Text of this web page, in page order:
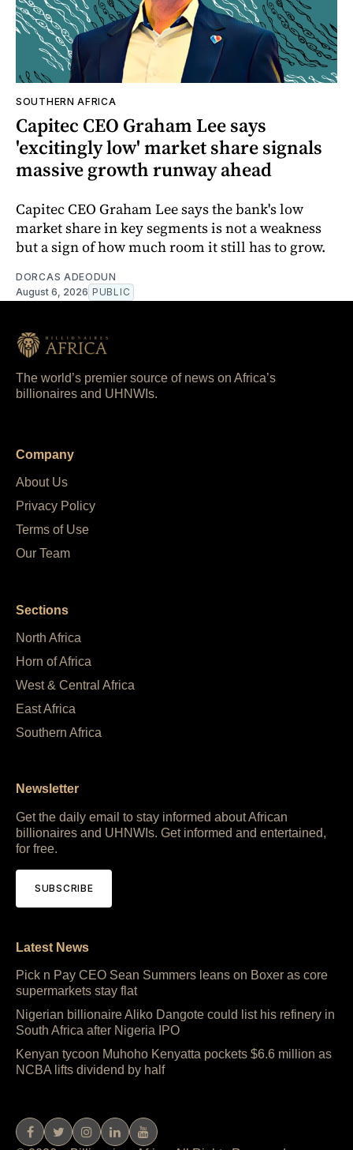
SOUTHERN AFRICA
Capitec CEO Graham Lee says
'excitingly low' market share signals
massive growth runway ahead
Capitec CEO Graham Lee says the bank's low
market share in key segments is not a weakness
but a sign of how much room it still has to grow.
DORCAS ADEODUN
August 6, 2026 PUBLIC
The world’s premier source of news on Africa’s
billionaires and UHNWIs.
Company
About Us
Privacy Policy
Terms of Use
Our Team
Sections
North Africa
Horn of Africa
West & Central Africa
East Africa
Southern Africa
Newsletter
Get the daily email to stay informed about African
billionaires and UHNWIs. Get informed and entertained,
for free.
SUBSCRIBE
Latest News
Pick n Pay CEO Sean Summers leans on Boxer as core
supermarkets stay flat
Nigerian billionaire Aliko Dangote could list his refinery in
South Africa after Nigeria IPO
Kenyan tycoon Muhoho Kenyatta pockets $6.6 million as
NCBA lifts dividend by half